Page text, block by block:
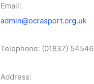
Email:
admin@ocrasport.org.uk
Telephone: (01837) 54546
Address: